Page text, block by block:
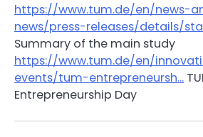
https://www.tum.de/en/news-
news/press-releases/details/
Summary of the main study
https://www.tum.de/en/
events/tum-entrepreneursh…
Entrepreneurship Day